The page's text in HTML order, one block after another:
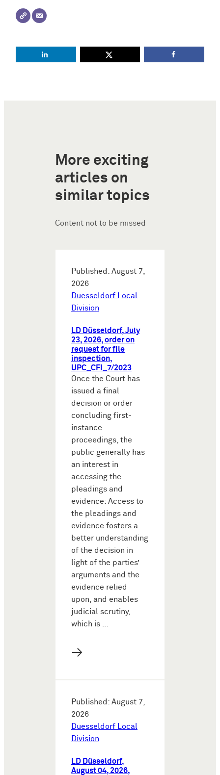
More exciting
articles on
similar topics
Content not to be missed
Published: August 7,
2026
Duesseldorf Local
Division
LD Düsseldorf, July
23, 2026, order on
request for file
inspection,
UPC_CFI_7/2023
Once the Court has
issued a final
decision or order
concluding first-
instance
proceedings, the
public generally has
an interest in
accessing the
pleadings and
evidence: Access to
the pleadings and
evidence fosters a
better understanding
of the decision in
light of the parties’
arguments and the
evidence relied
upon, and enables
judicial scrutiny,
which is …
→
Published: August 7,
2026
Duesseldorf Local
Division
LD Düsseldorf,
August 04, 2026,